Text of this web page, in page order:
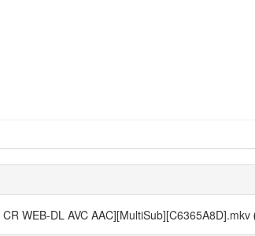
WEB-DL AVC AAC][MultiSub][C6365A8D].mkv